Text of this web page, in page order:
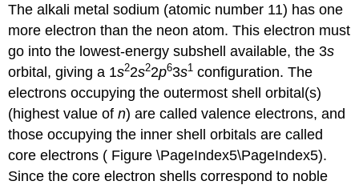
The alkali metal sodium (atomic number 11) has one
more electron than the neon atom. This electron must
go into the lowest-energy subshell available, the 3s
orbital, giving a 1s22s22p63s1 configuration. The
electrons occupying the outermost shell orbital(s)
(highest value ofn) are called valence electrons, and
those occupying the inner shell orbitals are called
core electrons ( Figure \PageIndex5\PageIndex5).
Since the core electron shells correspond to noble